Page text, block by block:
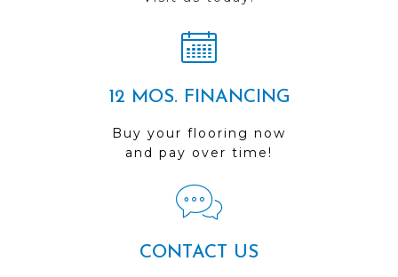
12 MOS. FINANCING
Buy your flooring now
and pay over time!
CONTACT US